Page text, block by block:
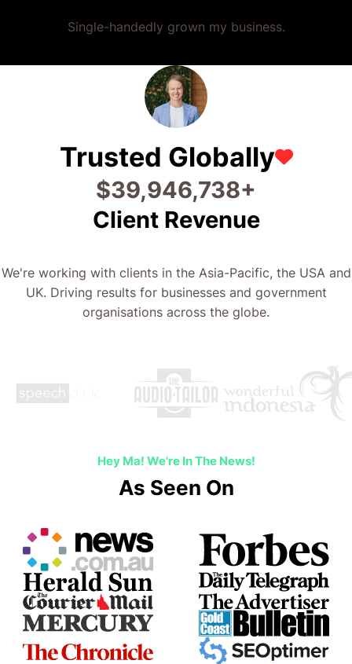
Single-handedly grown my business.
Trusted Globally
$50,400,090+
Client Revenue
We're working with clients in the Asia-Pacific, the USA and
UK. Driving results for businesses and government
organisations across the globe.
Hey Ma! We're In The News!
As Seen On